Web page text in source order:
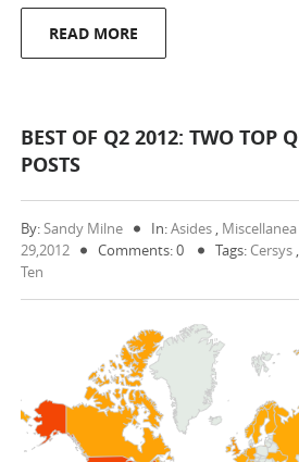
READ MORE
BEST OF Q2 2012: TWO TOP
POSTS
By:Sandy Milne In:Asides , Miscellanea
29,2012
Comments: 0 Tags: Cersys ,
Ten